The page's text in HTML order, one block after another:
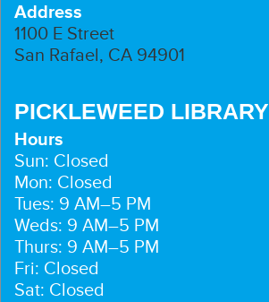
Address
1100 E Street
San Rafael, CA 94901
PICKLEWEED LIBRARY
Hours
Sun: Closed
Mon: Closed
Tues: 9 AM–5 PM
Weds: 9 AM–5 PM
Thurs: 9 AM–5 PM
Fri: Closed
Sat: Closed